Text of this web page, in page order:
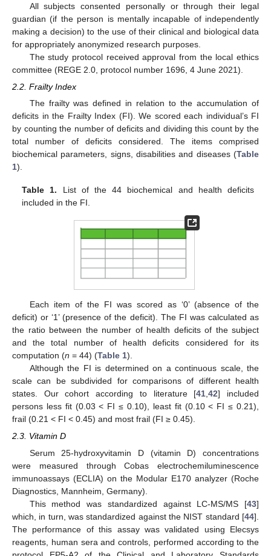
All subjects consented personally or through their legal
guardian (if the person is mentally incapable of independently
making a decision) to the use of their clinical and biological data
for appropriately anonymized research purposes.
The study protocol received approval from the local ethics
committee (REGE 2.0, protocol number 1696, 4 June 2021).
2.2. Frailty Index
The frailty was defined in relation to the accumulation of
deficits in the Frailty Index (FI). We scored each individual’s FI
by counting the number of deficits and dividing this count by the
total number of deficits considered. The items comprised
biochemical parameters, signs, disabilities and diseases (Table
1).
Table 1. List of the 44 biochemical and health deficits
included in the FI.
Each item of the FI was scored as ‘0’ (absence of the
deficit) or ‘1’ (presence of the deficit). The FI was calculated as
the ratio between the number of health deficits of the subject
and the total number of health deficits considered for its
computation (n = 44) (Table 1).
Although the FI is determined on a continuous scale, the
scale can be subdivided for comparisons of different health
states. Our cohort according to literature [41,42] included
persons less fit (0.03 < FI ≤ 0.10), least fit (0.10 < FI ≤ 0.21),
frail (0.21 < FI < 0.45) and most frail (FI ≥ 0.45).
2.3. Vitamin D
Serum 25-hydroxyvitamin D (vitamin D) concentrations
were measured through Cobas electrochemiluminescence
immunoassays (ECLIA) on the Modular E170 analyzer (Roche
Diagnostics, Mannheim, Germany).
This method was standardized against LC-MS/MS [43]
which, in turn, was standardized against the NIST standard [44].
The performance of this assay was validated using Elecsys
reagents, human sera and controls, performed according to the